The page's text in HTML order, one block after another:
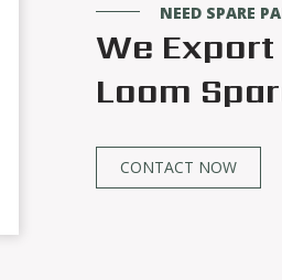
NEED SPARE
We
Loom
CONTACT NOW